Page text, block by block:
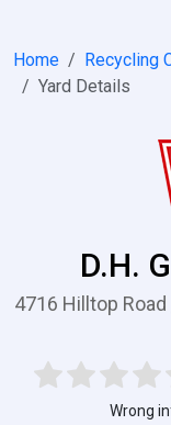
Home Recycling
Yard Details
D.H.
4716 Hilltop
Wrong